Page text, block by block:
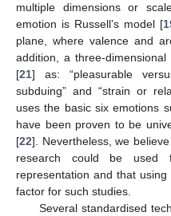
multiple dimensions or
emotion is Russell’s model [
plane, where valence and
addition, a three-
[21] as: “pleasurable
subduing” and “strain or
uses the basic six emotions
have been proven to be
[22]. Nevertheless, we
research could be used
representation and that
factor for such studies.
Several standardised